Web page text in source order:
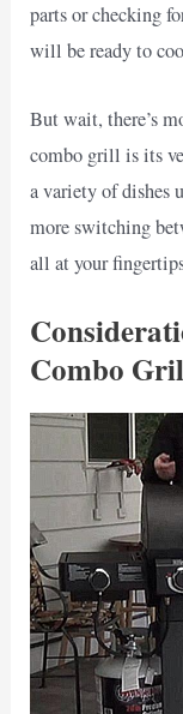
parts or checking
will be ready to
But wait, there’s
combo grill is its
a variety of dishes
more switching
all at your
Combo